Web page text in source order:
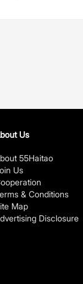
Us
55Haitao
Us
& Conditions
Map
Disclosure